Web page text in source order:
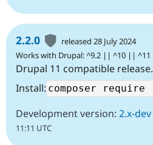
2.2.0
released 28 July 2024
Works with Drupal: ^9.2 || ^10 || ^11
Drupal 11 compatible release.
Install:
Development version: 2.x-dev
11:11 UTC